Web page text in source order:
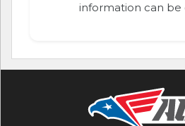
information can be